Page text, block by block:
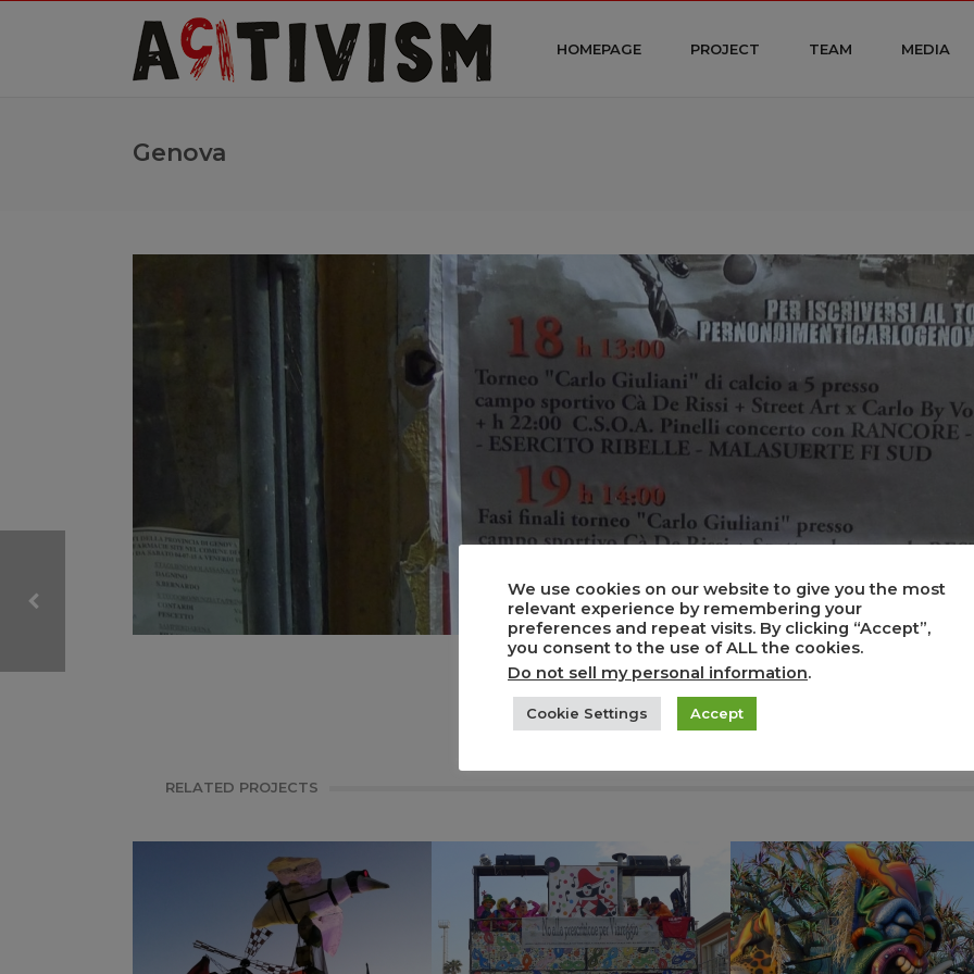
HOMEPAGE PROJECT TEAM MEDIA
Genova
RELATED PROJECTS
We use cookies on our website to give you the most
relevant experience by remembering your
preferences and repeat visits. By clicking “Accept”,
you consent to the use of ALL the cookies.
Do not sell my personal information.
Cookie Settings Accept